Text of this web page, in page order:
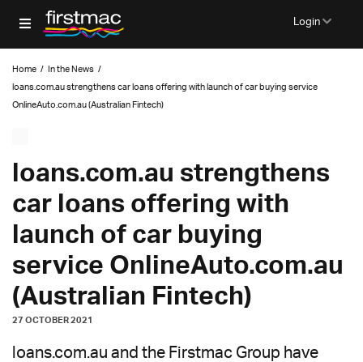
Login
Home / In the News /
loans.com.au strengthens car loans offering with launch of car buying service
OnlineAuto.com.au (Australian Fintech)
loans.com.au strengthens
car loans offering with
launch of car buying
service OnlineAuto.com.au
(Australian Fintech)
27 OCTOBER 2021
loans.com.au and the Firstmac Group have